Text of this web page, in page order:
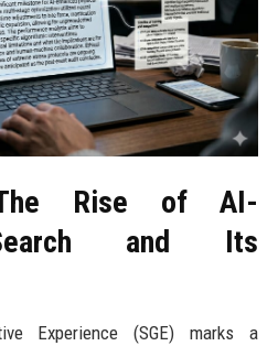
The Rise of AI-
and Its
Experience (SGE) marks a